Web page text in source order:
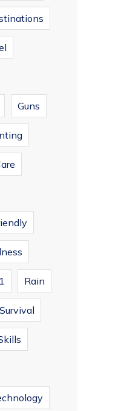
Guns
Rain
Survival